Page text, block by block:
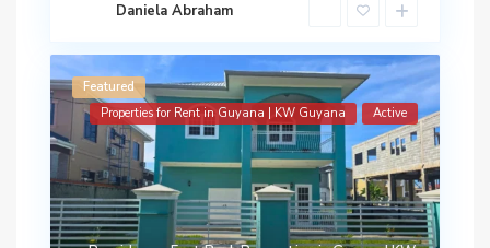
Daniela Abraham
Featured
Properties for Rent in Guyana | KW Guyana
Active